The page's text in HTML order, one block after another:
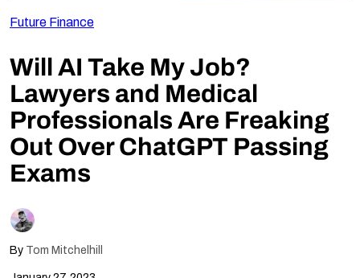
Future Finance
Will AI Take My Job?
Lawyers and Medical
Professionals Are Freaking
Out Over ChatGPT Passing
Exams
By Tom Mitchelhill